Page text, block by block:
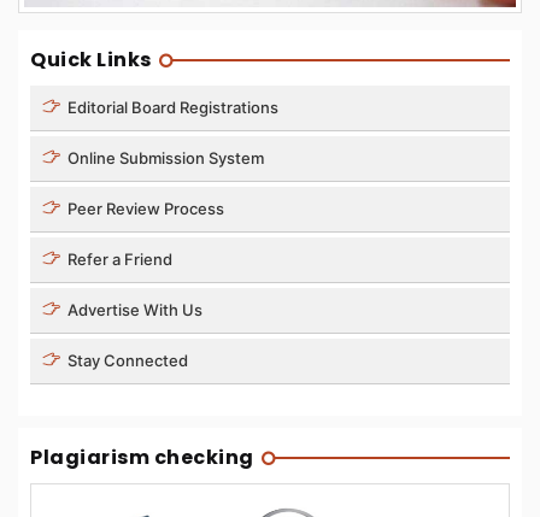
Quick Links
Editorial Board Registrations
Online Submission System
Peer Review Process
Refer a Friend
Advertise With Us
Stay Connected
Plagiarism checking